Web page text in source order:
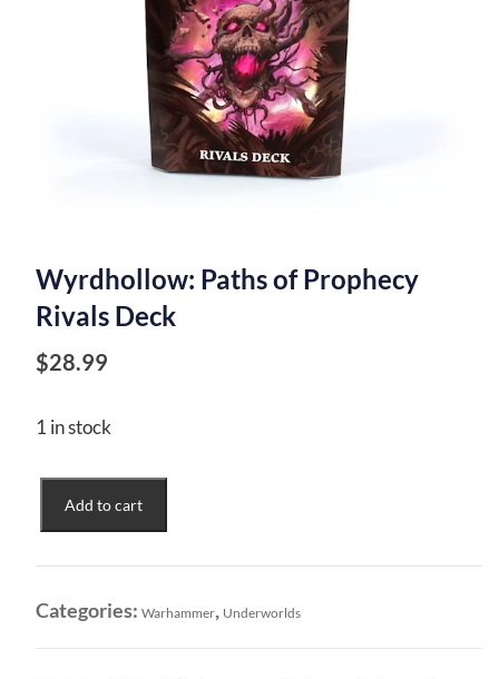
Wyrdhollow: Paths of Prophecy
Rivals Deck
$28.99
1 in stock
Paths
Prophecy
Deck
quantity
Add to cart
Categories: Warhammer, Underworlds